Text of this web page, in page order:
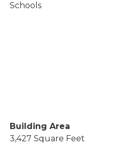
Schools
Building Area
3,427 Square Feet